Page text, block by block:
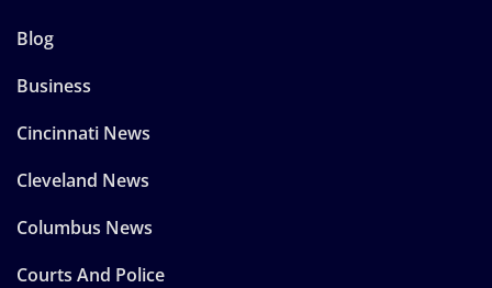
Blog
Business
Cincinnati News
Cleveland News
Columbus News
Courts And Police